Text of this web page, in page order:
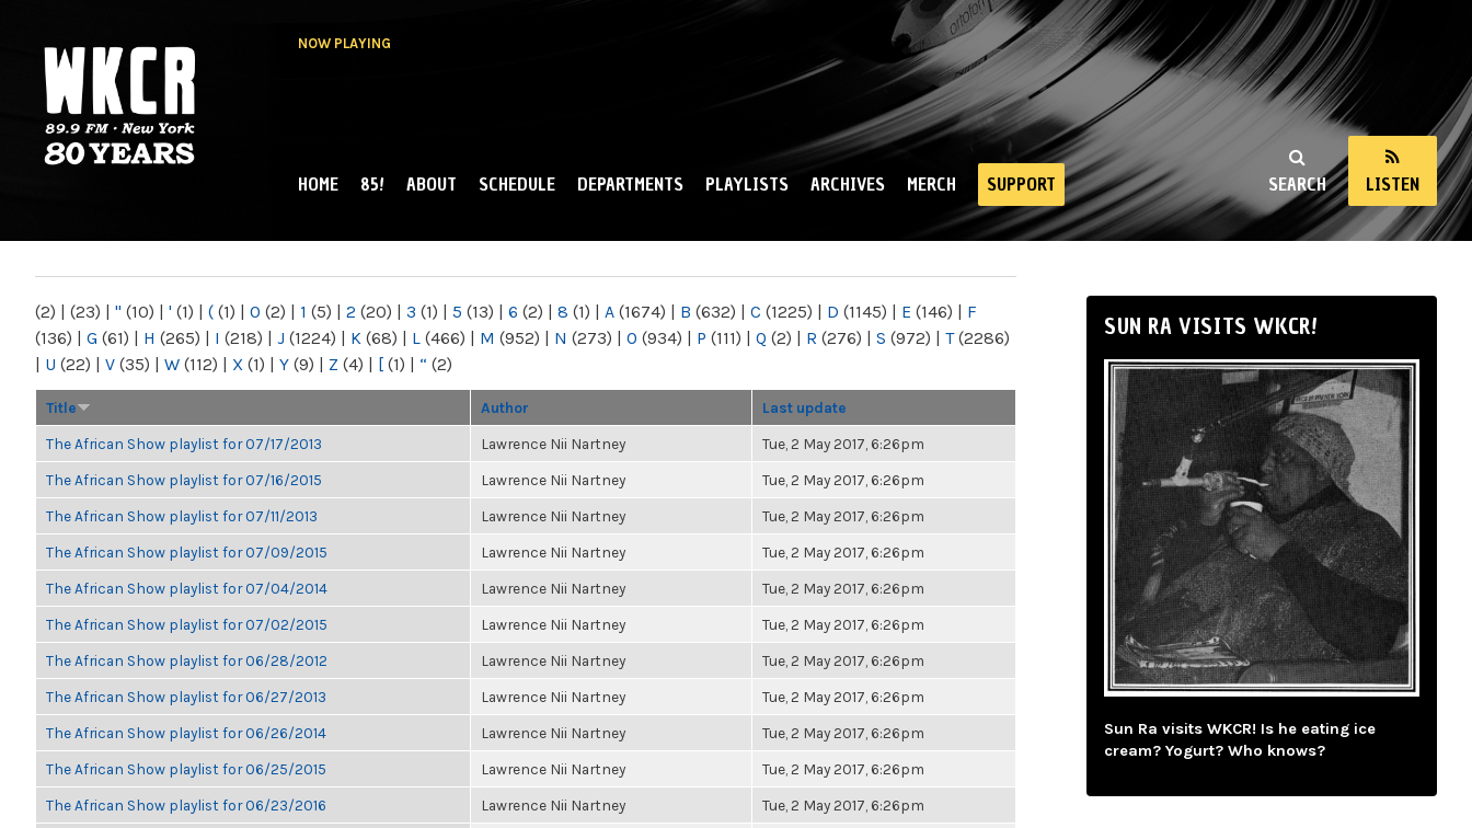
NOW PLAYING
NY
SEARCH LISTEN
MAIN MENU
HOME 85! ABOUT SCHEDULE DEPARTMENTS PLAYLISTS ARCHIVES MERCH SUPPORT
(2) | (23) | " (10) | ' (1) | ( (1) | 0 (2) | 1 (5) | 2 (20) | 3 (1) | 5 (13) | 6 (2) | 8 (1) | A (1674) | B (632) | C (1225) | D (1145) | E (146) | F
(136) | G (61) | H (265) | I (218) | J (1224) | K (68) | L (466) | M (952) | N (273) | O (934) | P (111) | Q (2) | R (276) | S (972) | T(2286)
| U (22) | V (35) | W (112) | X (1) | Y (9) | Z (4) | [ (1) | “ (2)
Title Author Last update
The African Show playlist for 07/17/2013 Lawrence Nii Nartney Tue, 2 May 2017, 6:26pm
The African Show playlist for 07/16/2015 Lawrence Nii Nartney Tue, 2 May 2017, 6:26pm
The African Show playlist for 07/11/2013 Lawrence Nii Nartney Tue, 2 May 2017, 6:26pm
The African Show playlist for 07/09/2015 Lawrence Nii Nartney Tue, 2 May 2017, 6:26pm
The African Show playlist for 07/04/2014 Lawrence Nii Nartney Tue, 2 May 2017, 6:26pm
The African Show playlist for 07/02/2015 Lawrence Nii Nartney Tue, 2 May 2017, 6:26pm
The African Show playlist for 06/28/2012 Lawrence Nii Nartney Tue, 2 May 2017, 6:26pm
The African Show playlist for 06/27/2013 Lawrence Nii Nartney Tue, 2 May 2017, 6:26pm
The African Show playlist for 06/26/2014 Lawrence Nii Nartney Tue, 2 May 2017, 6:26pm
The African Show playlist for 06/25/2015 Lawrence Nii Nartney Tue, 2 May 2017, 6:26pm
The African Show playlist for 06/23/2016 Lawrence Nii Nartney Tue, 2 May 2017, 6:26pm
SUN RA VISITS WKCR!
Sun Ra visits WKCR! Is he eating ice
cream? Yogurt? Who knows?